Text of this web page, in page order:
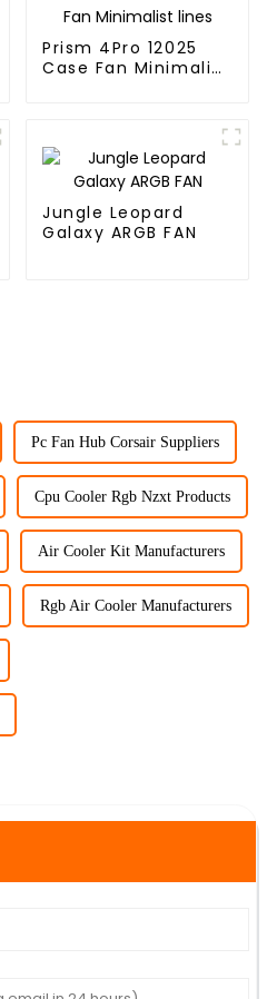
Prism 4Pro 12025
Case Fan Minimalist
Jungle Leopard
Galaxy ARGB FAN
Pc Fan Hub Corsair Suppliers
Cpu Cooler Rgb Nzxt Products
Air Cooler Kit Manufacturers
Rgb Air Cooler Manufacturers